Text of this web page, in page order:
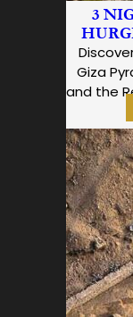
3
Giza
and the